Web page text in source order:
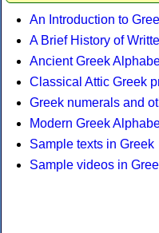
An Introduction to
A Brief History of
Ancient Greek
Classical Attic Greek
Greek numerals and
Modern Greek
Sample texts in Greek
Sample videos in